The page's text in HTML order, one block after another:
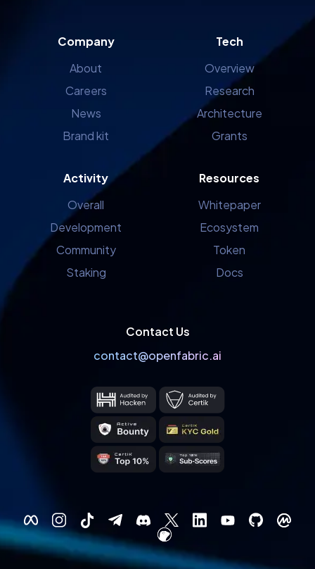
Company
About
Careers
News
Brand kit
Tech
Overview
Research
Architecture
Grants
Activity
Overall
Development
Community
Staking
Resources
Whitepaper
Ecosystem
Token
Docs
Contact Us
contact@openfabric.ai